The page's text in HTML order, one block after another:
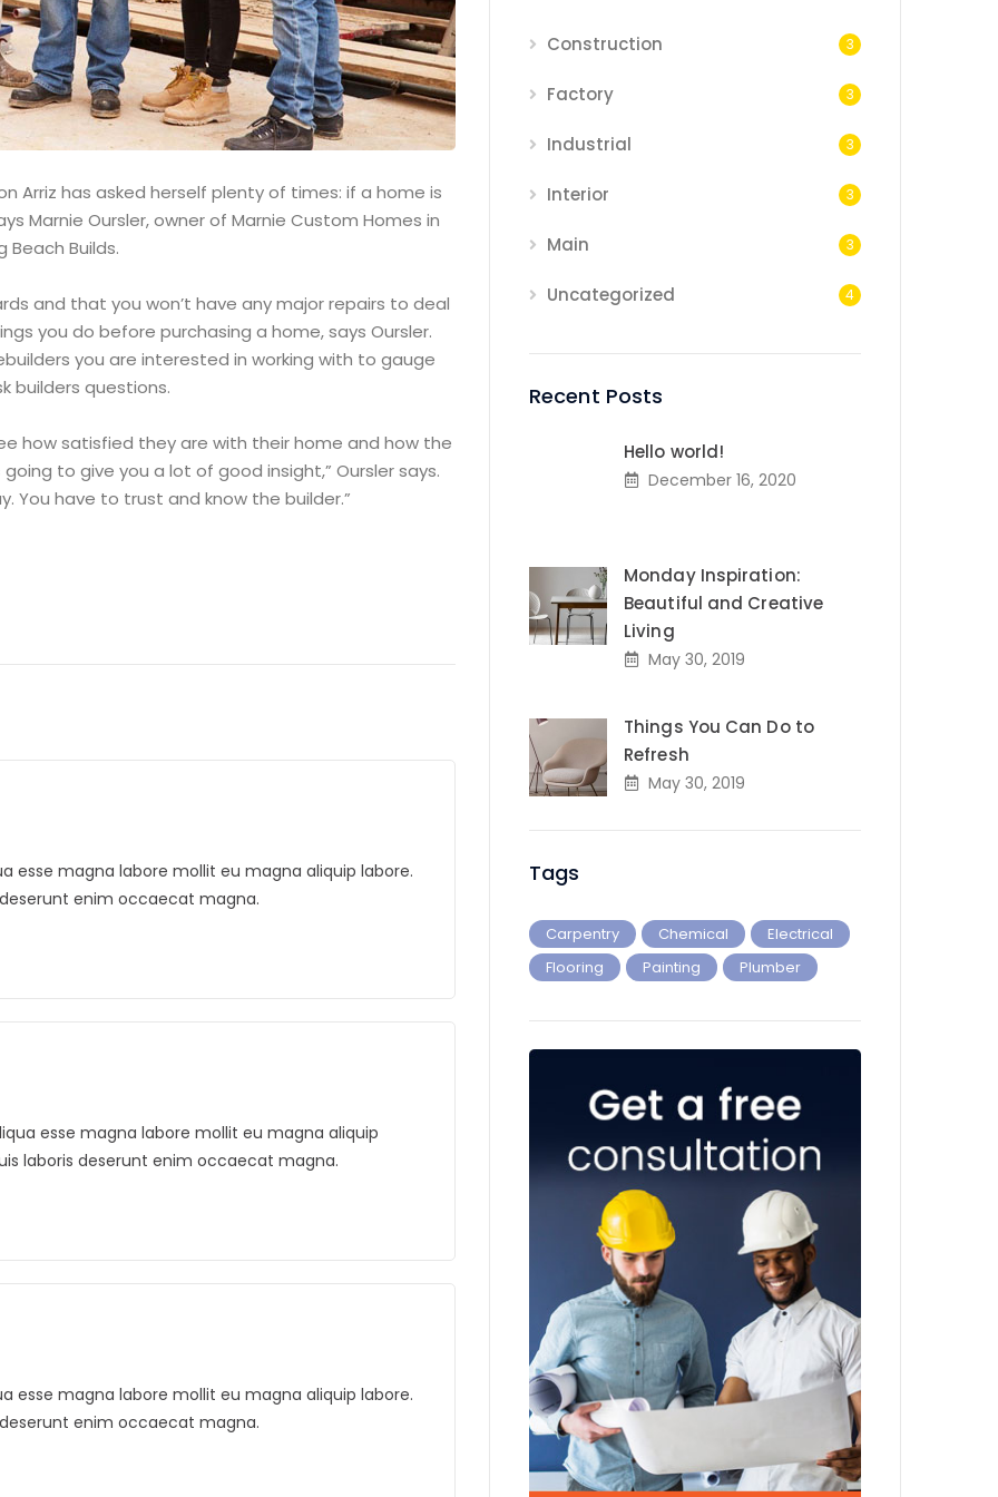
Arriz has asked herself plenty of times: if a home is
Marnie Oursler, owner of Marnie Custom Homes in
Beach Builds.
and that you won’t have any major repairs to deal
you do before purchasing a home, says Oursler.
you are interested in working with to gauge
builders questions.
how satisfied they are with their home and how the
to give you a lot of good insight,” Oursler says.
You have to trust and know the builder.”
esse magna labore mollit eu magna aliquip labore.
enim occaecat magna.
esse magna labore mollit eu magna aliquip
laboris deserunt enim occaecat magna.
esse magna labore mollit eu magna aliquip labore.
enim occaecat magna.
Construction 3
Factory 3
Industrial 3
Interior 3
Main 3
Uncategorized 4
Recent Posts
Hello world!
December 16, 2020
Monday Inspiration:
Beautiful and Creative
Living
May 30, 2019
Things You Can Do to
Refresh
May 30, 2019
Tags
Carpentry Chemical
Electrical
Flooring
Painting Plumber